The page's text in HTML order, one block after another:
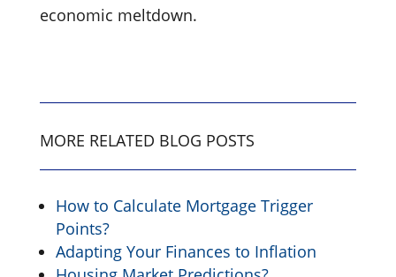
economic meltdown.
MORE RELATED BLOG POSTS
How to Calculate Mortgage Trigger
Points?
Adapting Your Finances to Inflation